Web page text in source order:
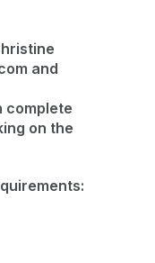
and
complete
on the